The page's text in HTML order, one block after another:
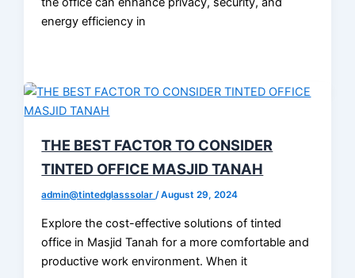
energy efficiency in
THE BEST FACTOR TO CONSIDER
TINTED OFFICE MASJID TANAH
admin@tintedglasssolar/August 29, 2024
Explore the cost-effective solutions of tinted
office in Masjid Tanah for a more comfortable and
productive work environment. When it